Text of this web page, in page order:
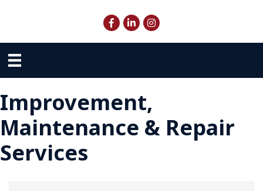
Facebook
LinkedInInstagram
Improvement,
Maintenance & Repair
Services